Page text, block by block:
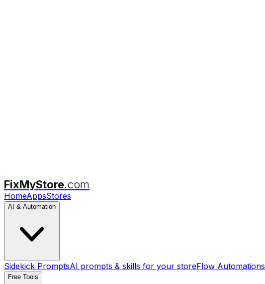
FixMyStore.com
HomeAppsStores
AI & Automation
Sidekick PromptsAI prompts & skills for your storeFlow Automations
Free Tools